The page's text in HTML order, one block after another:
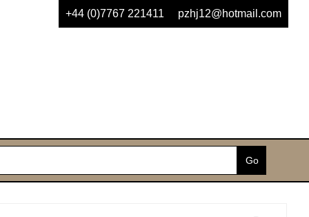
+44 (0)7767 221411 pzhj12@hotmail.com